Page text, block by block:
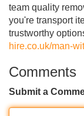
team quality
you're transport
trustworthy
hire.co.uk/man-
Comments
Submit a